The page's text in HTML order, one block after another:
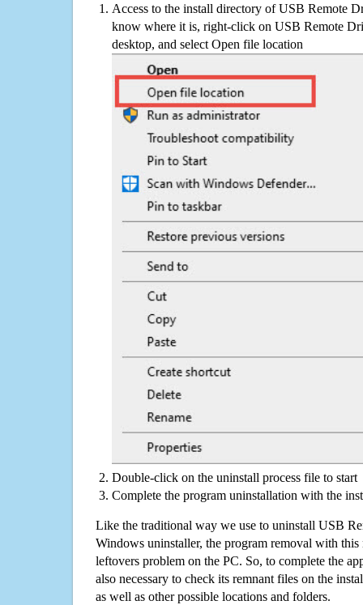
Access to the install directory of USB Remote
know where it is, right-click on USB Remote
desktop, and select Open file location
Double-click on the uninstall process file to start
Complete the program uninstallation with the
Like the traditional way we use to uninstall USB
Windows uninstaller, the program removal with this
leftovers problem on the PC. So, to complete the
also necessary to check its remnant files on the
as well as other possible locations and folders.